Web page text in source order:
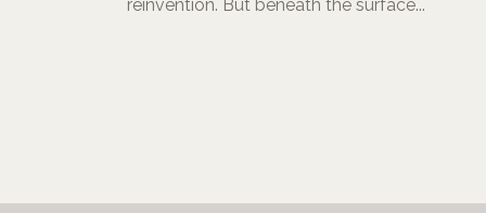
reinvention. But beneath the surface...